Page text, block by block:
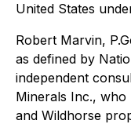
United States
Robert Marvin,
as defined by
independent
Minerals Inc., who
and Wildhorse